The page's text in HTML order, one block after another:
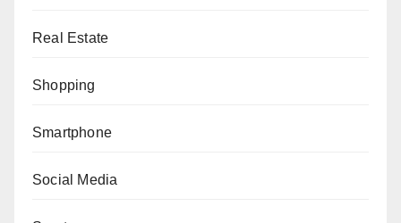
Real Estate
Shopping
Smartphone
Social Media